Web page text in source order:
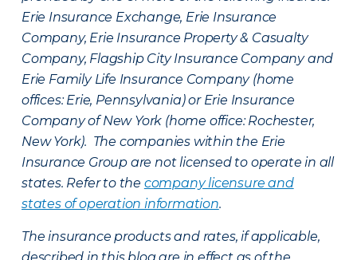
Erie Insurance Exchange, Erie Insurance
Company, Erie Insurance Property & Casualty
Company, Flagship City Insurance Company and
Erie Family Life Insurance Company (home
offices: Erie, Pennsylvania) or Erie Insurance
Company of New York (home office: Rochester,
New York). The companies within the Erie
Insurance Group are not licensed to operate in all
states. Refer to the company licensure and
states of operation information.
The insurance products and rates, if applicable,